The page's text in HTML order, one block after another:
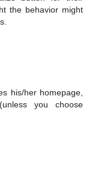
the behavior might
his/her homepage,
you choose